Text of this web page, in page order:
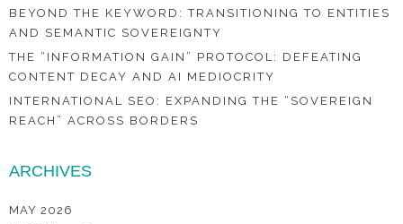
BEYOND THE KEYWORD: TRANSITIONING TO ENTITIES
AND SEMANTIC SOVEREIGNTY
THE “INFORMATION GAIN” PROTOCOL: DEFEATING
CONTENT DECAY AND AI MEDIOCRITY
INTERNATIONAL SEO: EXPANDING THE “SOVEREIGN
REACH” ACROSS BORDERS
ARCHIVES
MAY 2026